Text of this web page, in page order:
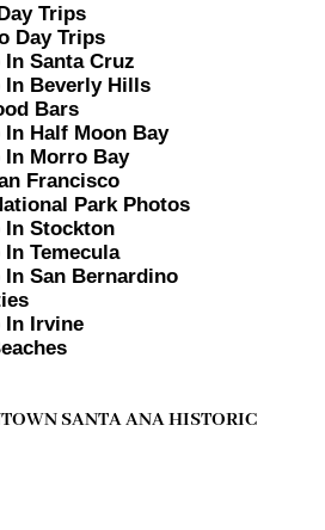
Trips
Day Trips
In Santa Cruz
In Beverly Hills
Bars
In Half Moon Bay
In Morro Bay
Francisco
Park Photos
In Stockton
Temecula
In San Bernardino
In Irvine
SANTA ANA HISTORIC